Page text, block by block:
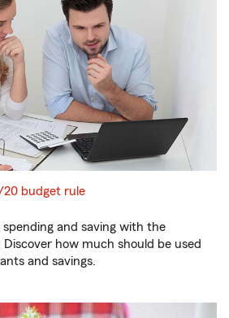
budget rule
spending and saving with the
how much should be used
and savings.